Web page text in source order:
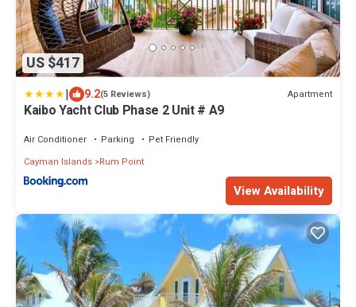
US $417
| 9.2(5 Reviews) Apartment
Kaibo Yacht Club Phase 2 Unit # A9
Air Conditioner Parking
Pet Friendly
Cayman Islands Rum Point
View Availability